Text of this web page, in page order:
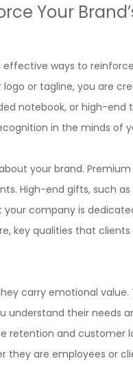
Your
ways to
or tagline, you are
notebook, or high-
in the minds of
your brand.
High-end gifts, such
company is
key qualities that
carry emotional
understand their needs
and customer
they are employees or